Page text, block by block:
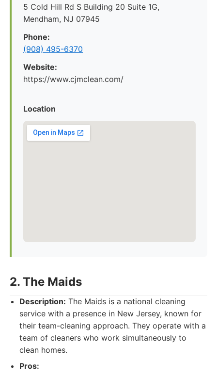
5 Cold Hill Rd S Building 20 Suite 1G,
Mendham, NJ 07945
Phone:
(908) 495-6370
Website:
https://www.cjmclean.com/
Location
2. The Maids
Description: The Maids is a national cleaning
service with a presence in New Jersey, known for
their team-cleaning approach. They operate with a
team of cleaners who work simultaneously to
clean homes.
Pros: